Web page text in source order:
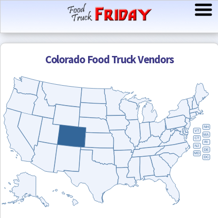
ColoradoFood Truck Vendors
NH
VT
MA
CT
RI
NJ
DE
MD
DC